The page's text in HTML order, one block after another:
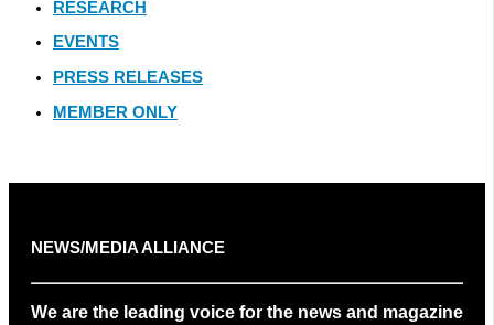
RESEARCH
EVENTS
PRESS RELEASES
MEMBER ONLY
NEWS/MEDIA ALLIANCE
We are the leading voice for the news and magazine